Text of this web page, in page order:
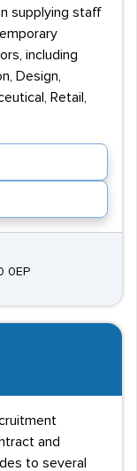
supplying staff
including
Design,
Retail,
0EP
and
to several